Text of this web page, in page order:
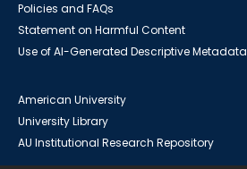
Policies and FAQs
Statement on Harmful Content
Use of AI-Generated Descriptive Metadata
American University
University Library
AU Institutional Research Repository